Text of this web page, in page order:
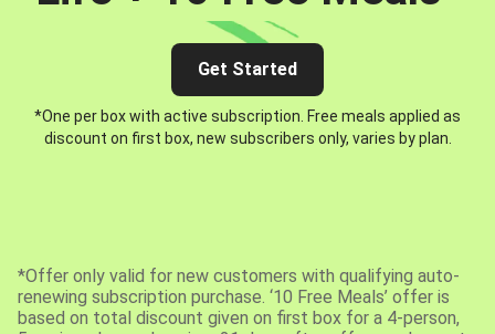
Get Started
*One per box with active subscription. Free meals applied as
discount on first box, new subscribers only, varies by plan.
*Offer only valid for new customers with qualifying auto-
renewing subscription purchase. ‘10 Free Meals’ offer is
based on total discount given on first box for a 4-person,